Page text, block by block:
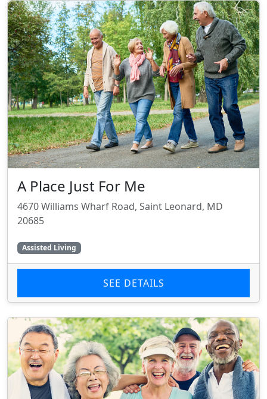
A Place Just For Me
4670 Williams Wharf Road, Saint Leonard, MD
20685
Assisted Living
SEE DETAILS